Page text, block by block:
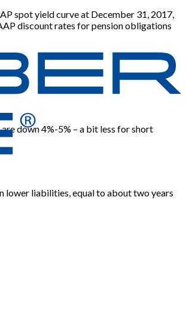
spot yield curve at December 31, 2017,
discount rates for pension obligations
down 4%-5% – a bit less for short
lower liabilities, equal to about two years